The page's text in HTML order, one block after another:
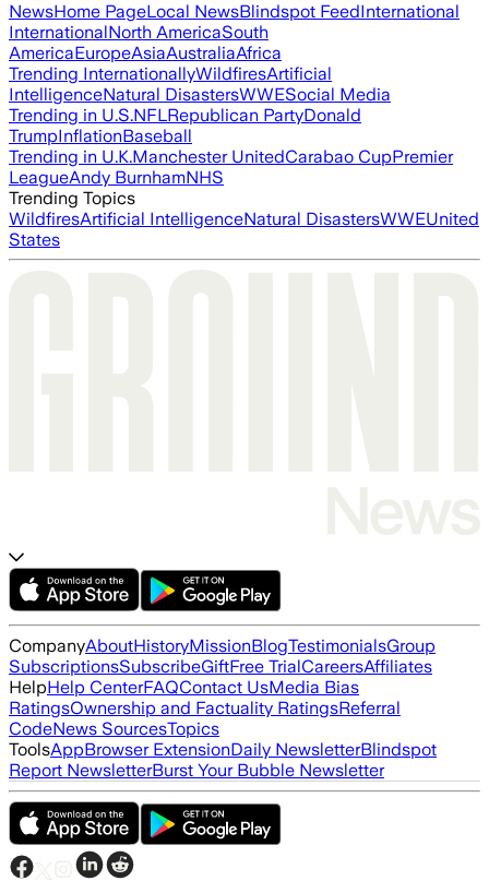
NewsHome PageLocal NewsBlindspot FeedInternational
InternationalNorth AmericaSouth
AmericaEuropeAsiaAustraliaAfrica
Trending InternationallyWildfiresArtificial
IntelligenceNatural DisastersWWESocial Media
Trending in U.S.NFLRepublican PartyDonald
TrumpInflationBaseball
Trending in U.K.Manchester UnitedCarabao CupPremier
LeagueAndy BurnhamNHS
Trending Topics
WildfiresArtificial IntelligenceNatural DisastersWWEUnited
States
CompanyAboutHistoryMissionBlogTestimonialsGroup
SubscriptionsSubscribeGiftFree TrialCareersAffiliates
HelpHelp CenterFAQContact UsMedia Bias
RatingsOwnership and Factuality RatingsReferral
CodeNews SourcesTopics
ToolsAppBrowser ExtensionDaily NewsletterBlindspot
Report NewsletterBurst Your Bubble Newsletter